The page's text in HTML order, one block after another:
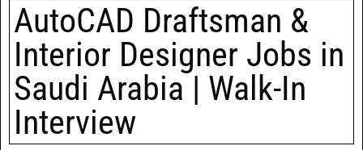
AutoCAD Draftsman &
Interior Designer Jobs in
Saudi Arabia | Walk-In
Interview